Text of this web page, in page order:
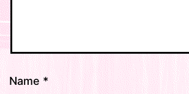
Name*